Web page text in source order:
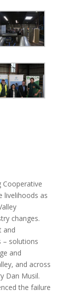
Cooperative
livelihoods as
changes.
and
– solutions
and
and across
Dan Musil.
the failure